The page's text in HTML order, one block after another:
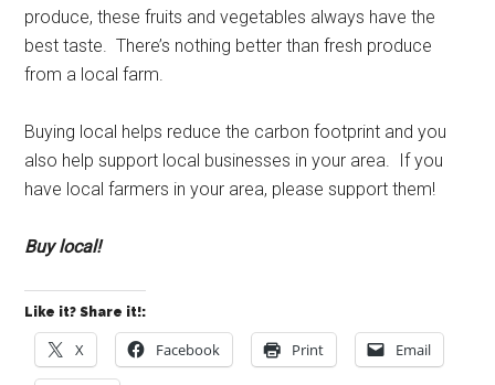
produce, these fruits and vegetables always have the
best taste. There’s nothing better than fresh produce
from a local farm.
Buying local helps reduce the carbon footprint and you
also help support local businesses in your area. If you
have local farmers in your area, please support them!
Buy local!
Like it? Share it!:
X Facebook Print Email